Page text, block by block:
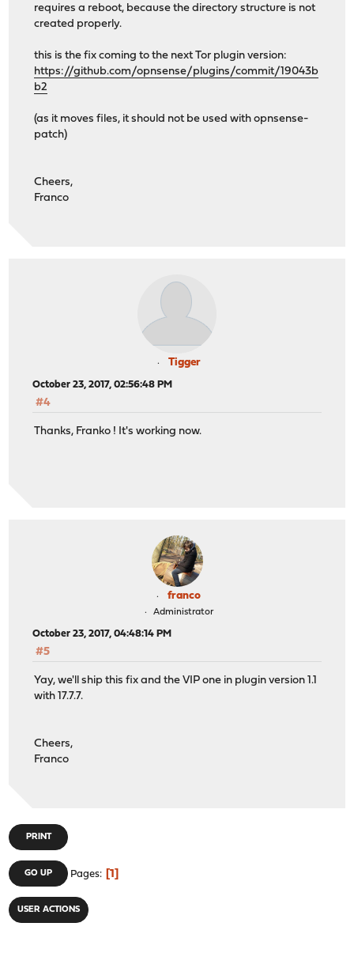
requires a reboot, because the directory structure is not
created properly.
this is the fix coming to the next Tor plugin version:
https://github.com/opnsense/plugins/commit/19043b
b2
(as it moves files, it should not be used with opnsense-
patch)
Cheers,
Franco
Tigger
October 23, 2017, 02:56:48 PM
#4
Thanks, Franko ! It's working now.
franco
Administrator
October 23, 2017, 04:48:14 PM
#5
Yay, we'll ship this fix and the VIP one in plugin version 1.1
with 17.7.7.
Cheers,
Franco
PRINT
GO UP Pages 1
USER ACTIONS